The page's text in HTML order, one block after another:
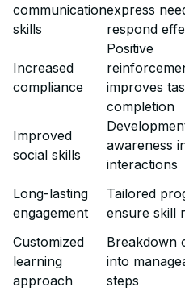
communication
skills
express
respond
Increased
compliance
Positive
improves
completion
Improved
social skills
awareness
interactions
Long-lasting
engagement
Tailored
ensure skill
Customized
learning
approach
Breakdown
into
steps